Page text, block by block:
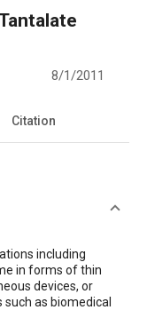
8/1/2011
Citation
including
in forms of thin
devices, or
as biomedical